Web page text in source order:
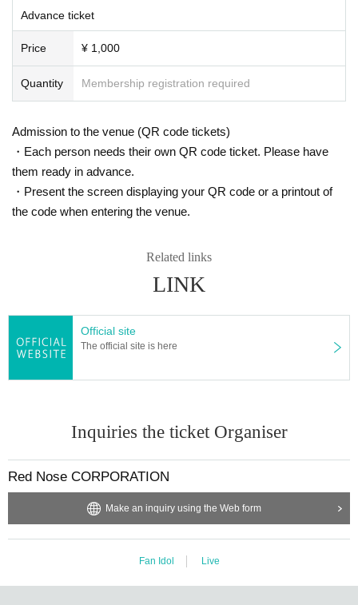
Advance ticket
Price ¥ 1,000
Quantity Membership registration required
Admission to the venue (QR code tickets)
・Each person needs their own QR code ticket. Please have
them ready in advance.
・Present the screen displaying your QR code or a printout of
the code when entering the venue.
Related links
LINK
Official site
The official site is here
Inquiries the ticket Organiser
Red Nose CORPORATION
Make an inquiry using the Web form
Fan Idol Live